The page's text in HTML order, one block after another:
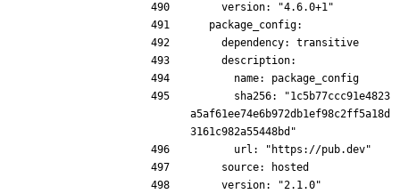
    version: "4.6.0+1"
  package_config:
    dependency: transitive
    description:
      name: package_config
a5af61ee74e6b972db1ef98c2ff5a18d
3161c982a55448bd"
      url: "https://pub.dev"
    source: hosted
    version: "2.1.0"